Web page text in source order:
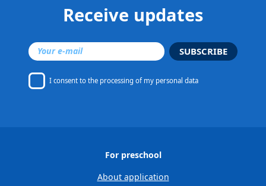
Receive updates
SUBSCRIBE
I consent tothe processing of my personal data
For preschool
About application